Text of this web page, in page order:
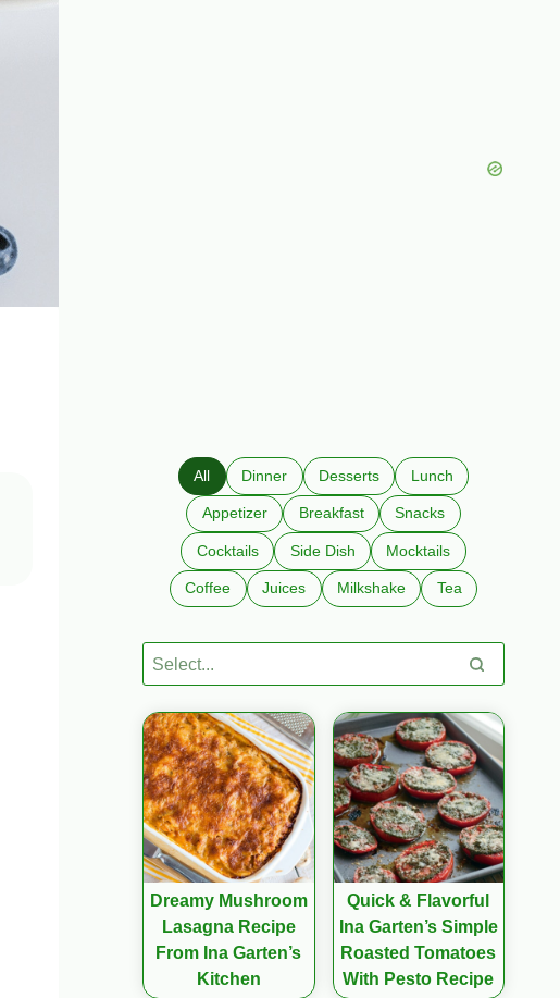
All Dinner Desserts Lunch
Appetizer Breakfast Snacks
Cocktails Side Dish Mocktails
Coffee Juices Milkshake Tea
Dreamy Mushroom
Lasagna Recipe
From Ina Garten’s
Kitchen
Quick & Flavorful
Ina Garten’s Simple
Roasted Tomatoes
With Pesto Recipe